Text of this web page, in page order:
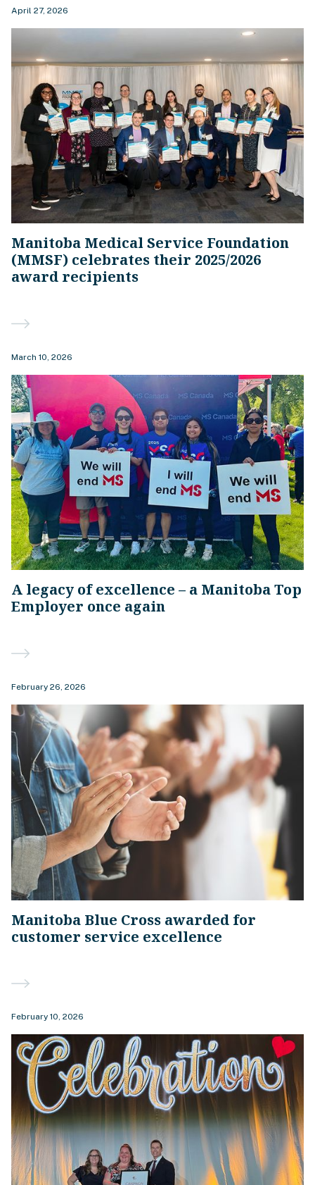
April 27, 2026
Manitoba Medical Service Foundation
(MMSF) celebrates their 2025/2026
award recipients
March 10, 2026
A legacy of excellence – a Manitoba Top
Employer once again
February 26, 2026
Manitoba Blue Cross awarded for
customer service excellence
February 10, 2026